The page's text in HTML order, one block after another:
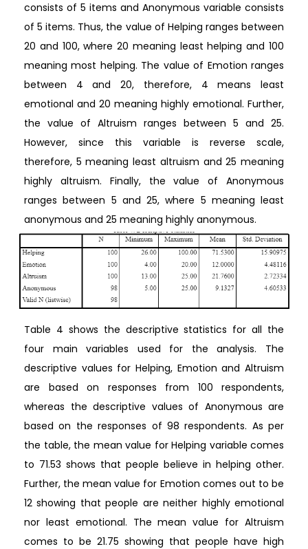
consists of 5 items and Anonymous variable consists
of 5 items. Thus, the value of Helping ranges between
20 and 100, where 20 meaning least helping and 100
meaning most helping. The value of Emotion ranges
between 4 and 20, therefore, 4 means least
emotional and 20 meaning highly emotional. Further,
the value of Altruism ranges between 5 and 25.
However, since this variable is reverse scale,
therefore, 5 meaning least altruism and 25 meaning
highly altruism. Finally, the value of Anonymous
ranges between 5 and 25, where 5 meaning least
anonymous and 25 meaning highly anonymous.
Table 4 shows the descriptive statistics for all the
four main variables used for the analysis. The
descriptive values for Helping, Emotion and Altruism
are based on responses from 100 respondents,
whereas the descriptive values of Anonymous are
based on the responses of 98 respondents. As per
the table, the mean value for Helping variable comes
to 71.53 shows that people believe in helping other.
Further, the mean value for Emotion comes out to be
12 showing that people are neither highly emotional
nor least emotional. The mean value for Altruism
comes to be 21.75 showing that people have high